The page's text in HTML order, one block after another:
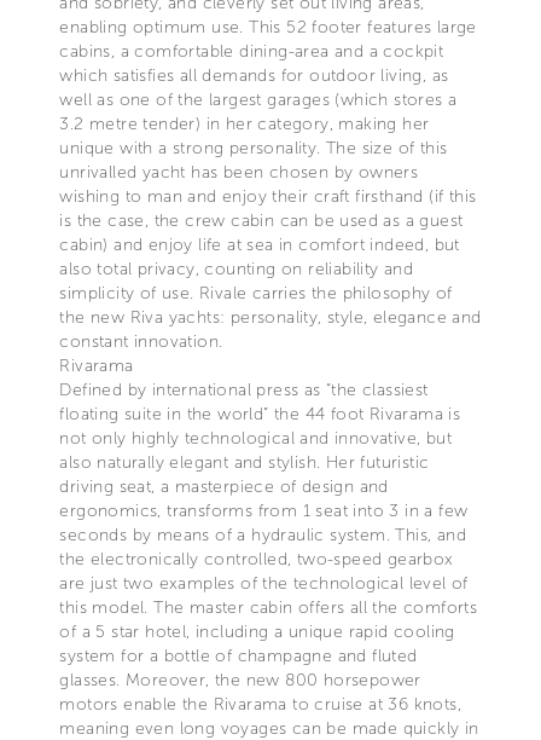
enabling optimum use. This 52 footer features large
cabins, a comfortable dining-area and a cockpit
which satisfies all demands for outdoor living, as
well as one of the largest garages (which stores a
3.2 metre tender) in her category, making her
unique with a strong personality. The size of this
unrivalled yacht has been chosen by owners
wishing to man and enjoy their craft firsthand (if this
is the case, the crew cabin can be used as a guest
cabin) and enjoy life at sea in comfort indeed, but
also total privacy, counting on reliability and
simplicity of use. Rivale carries the philosophy of
the new Riva yachts: personality, style, elegance and
constant innovation.
Rivarama
Defined by international press as “the classiest
floating suite in the world” the 44 foot Rivarama is
not only highly technological and innovative, but
also naturally elegant and stylish. Her futuristic
driving seat, a masterpiece of design and
ergonomics, transforms from 1 seat into 3 in a few
seconds by means of a hydraulic system. This, and
the electronically controlled, two-speed gearbox
are just two examples of the technological level of
this model. The master cabin offers all the comforts
of a 5 star hotel, including a unique rapid cooling
system for a bottle of champagne and fluted
glasses. Moreover, the new 800 horsepower
motors enable the Rivarama to cruise at 36 knots,
meaning even long voyages can be made quickly in